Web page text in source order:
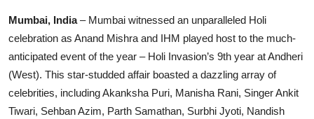
Sports
Entertainment
हिंदी
Mumbai, India– Mumbai witnessed an unparalleled Holi
celebration as Anand Mishra and IHM played host to the much-
anticipated event of the year – Holi Invasion’s 9th year at Andheri
(West). This star-studded affair boasted a dazzling array of
celebrities, including Akanksha Puri, Manisha Rani, Singer Ankit
Tiwari, Sehban Azim, Parth Samathan, Surbhi Jyoti, Nandish